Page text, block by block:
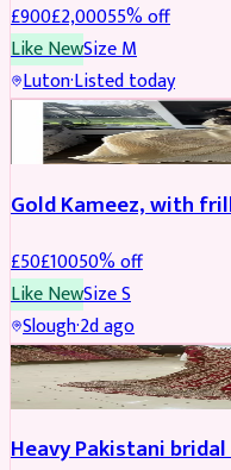
£900£2,00055% off
Like NewSizeM
Luton·Listed today
Boosted
Gold Kameez, with
£50£10050% off
Like NewSizeS
Slough·2d ago
Boosted
Heavy Pakistani